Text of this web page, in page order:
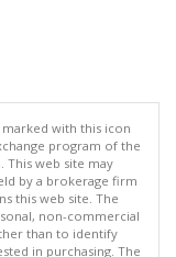
with this icon
program of the
This web site may
by a brokerage firm
this web site. The
non-commercial
than to identify
in purchasing. The